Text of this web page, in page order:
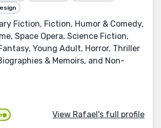
Fiction, Fiction, Humor & Comedy,
Space Opera, Science Fiction,
Young Adult, Horror, Thriller
& Memoirs, and Non-
View Rafael's full profile